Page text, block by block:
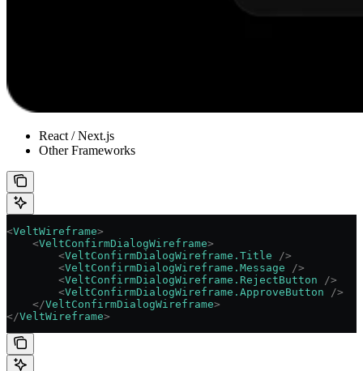
React / Next.js
Other Frameworks
<VeltWireframe>
    <
VeltConfirmDialogWireframe>
        <
VeltConfirmDialogWireframe.Title />
        <
VeltConfirmDialogWireframe.Message />
        <
VeltConfirmDialogWireframe.RejectButton />
        <
VeltConfirmDialogWireframe.ApproveButton />
    </
VeltConfirmDialogWireframe>
</VeltWireframe>